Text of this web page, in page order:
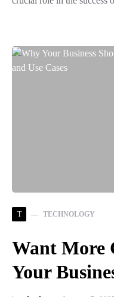
T TECHNOLOGY
Want More
Your